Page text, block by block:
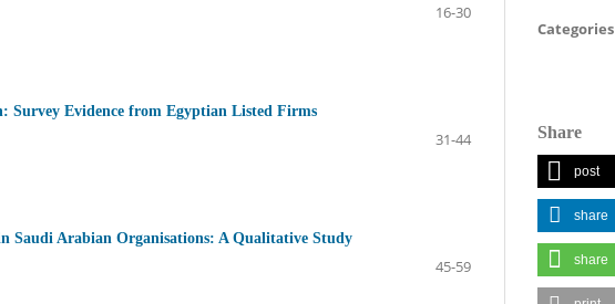
16-30
Survey Evidence from Egyptian Listed Firms
31-44
Saudi Arabian Organisations: A Qualitative Study
45-59
Categories
Share
post
share
share